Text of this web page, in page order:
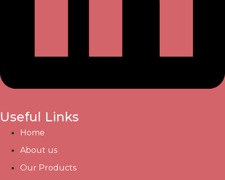
Useful Links
Home
About us
Our Products